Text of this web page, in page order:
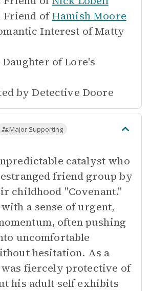
Friend of Hamish Moore
Interest of Matty
Daughter of Lore's
by Detective Doore
Major Supporting
catalyst who
friend group by
childhood "Covenant."
a sense of urgent,
often pushing
uncomfortable
hesitation. As a
was fiercely protective of
his adult self exhibits